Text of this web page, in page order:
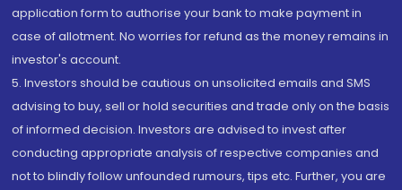
application form to authorise your bank to make payment in
case of allotment. No worries for refund as the money remains in
investor's account.
5. Investors should be cautious on unsolicited emails and SMS
advising to buy, sell or hold securities and trade only on the basis
of informed decision. Investors are advised to invest after
conducting appropriate analysis of respective companies and
not to blindly follow unfounded rumours, tips etc. Further, you are